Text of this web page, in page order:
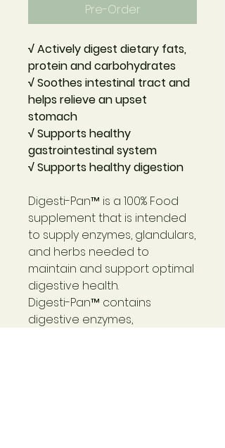
Pre-Order
√ Actively digest dietary fats,
protein and carbohydrates
√ Soothes intestinal tract and
helps relieve an upset
stomach
√ Supports healthy
gastrointestinal system
√ Supports healthy digestion
Digesti-Pan™ is a 100% Food
supplement that is intended
to supply enzymes, glandulars,
and herbs needed to
maintain and support optimal
digestive health.
Digesti-Pan™ contains
digestive enzymes,